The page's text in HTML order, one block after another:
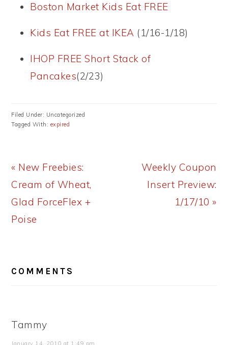
Boston Market Kids Eat FREE
Kids Eat FREE at IKEA (1/16-1/18)
IHOP FREE Short Stack of
Pancakes(2/23)
Filed Under: Uncategorized
Tagged With: expired
Previous
Post:
« New Freebies:
Cream of Wheat,
Glad ForceFlex +
Poise
Next
Post:
Weekly Coupon
Insert Preview:
1/17/10 »
INTERACTIONS
COMMENTS
Tammy
January 14, 2010 at 1:49 pm